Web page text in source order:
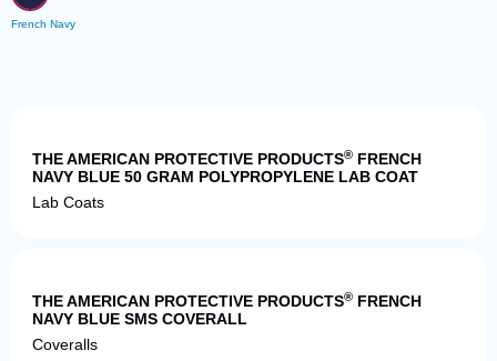
French Navy
THE AMERICAN PROTECTIVE PRODUCTS® FRENCH
NAVY BLUE 50 GRAM POLYPROPYLENE LAB COAT
Lab Coats
THE AMERICAN PROTECTIVE PRODUCTS® FRENCH
NAVY BLUE SMS COVERALL
Coveralls